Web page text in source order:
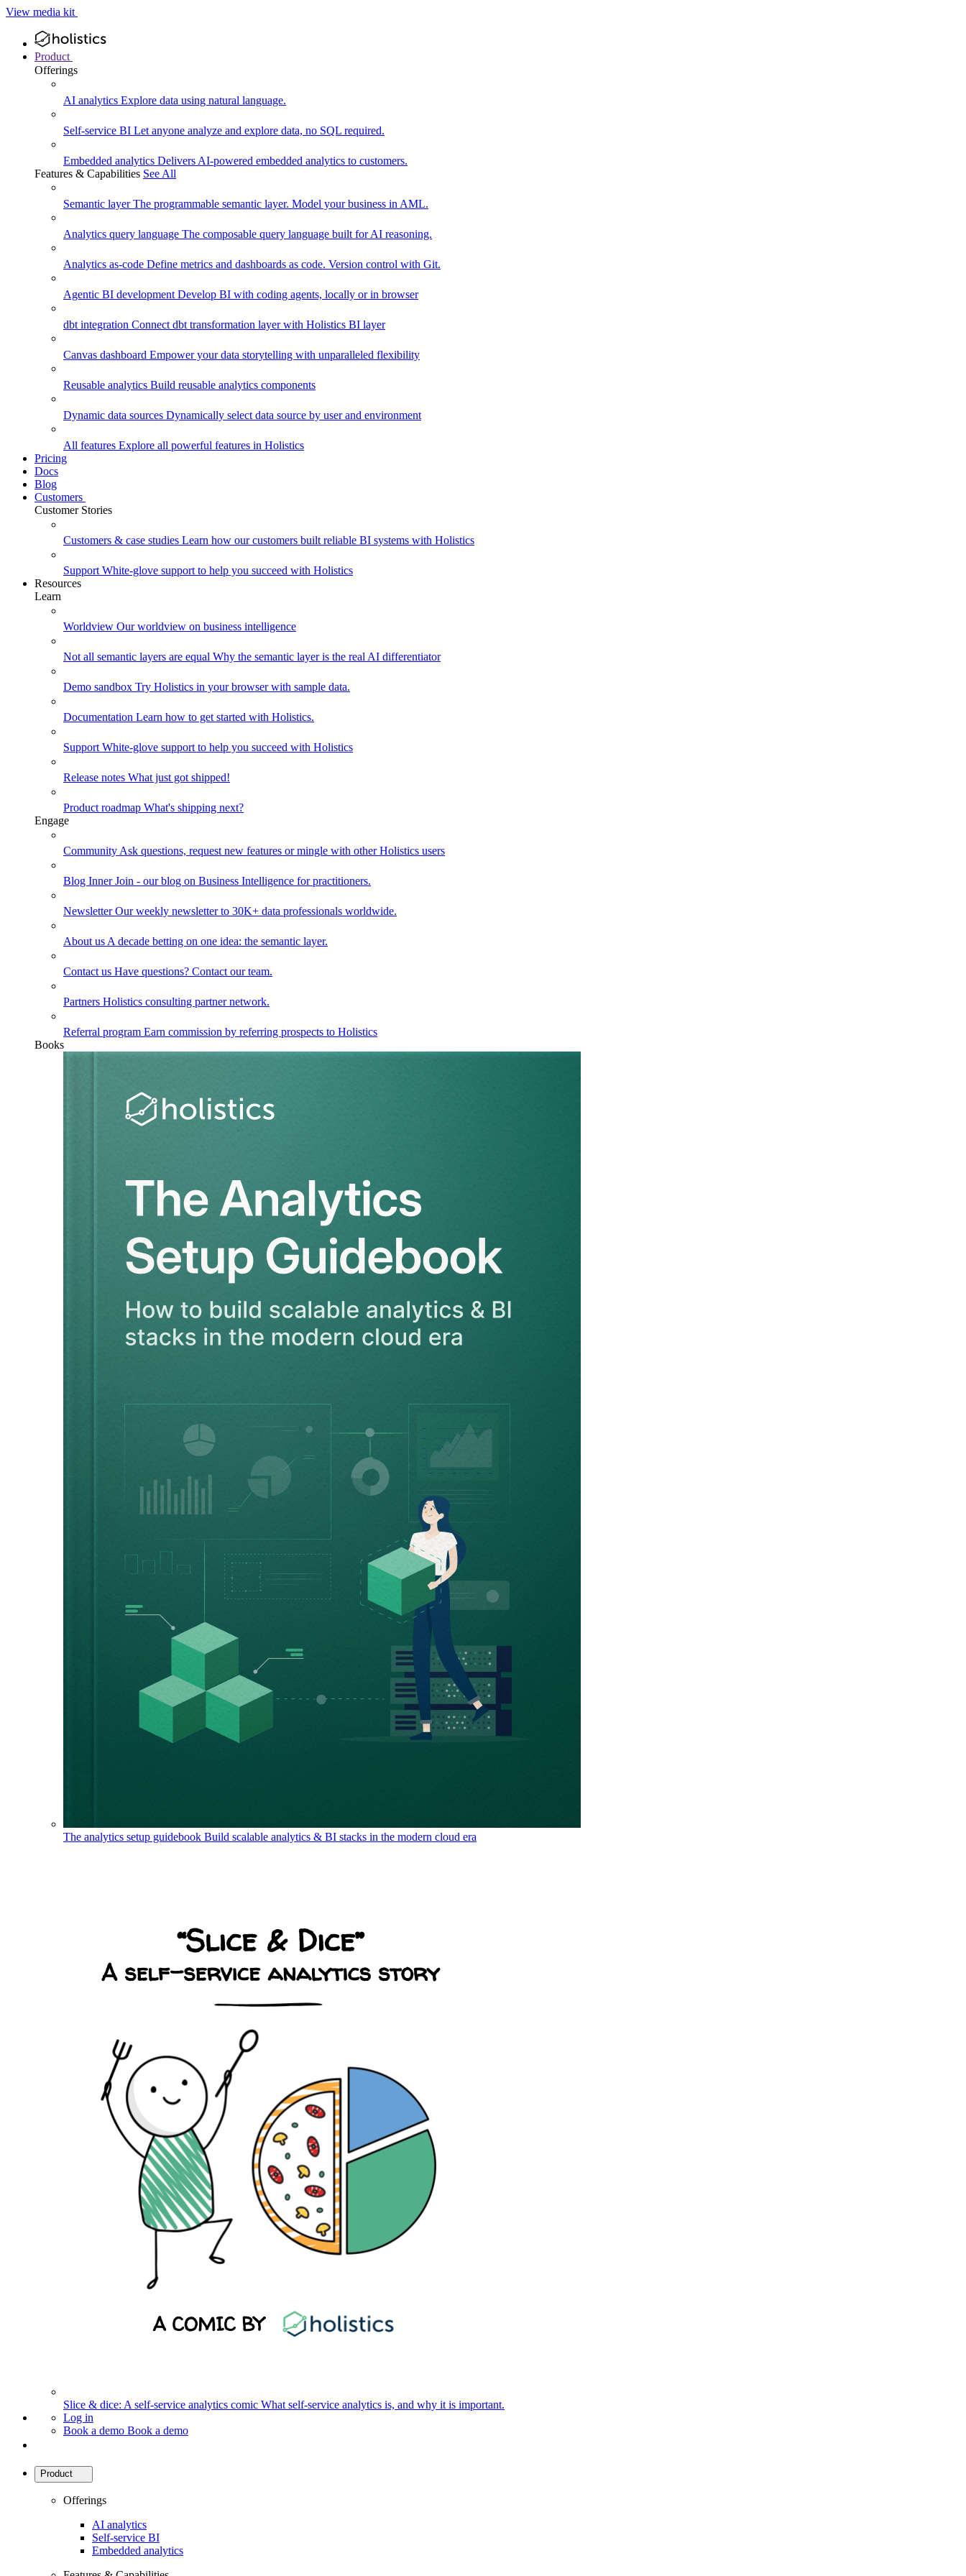
View media kit
Product
Offerings
AI analytics Explore data using natural language.
Self-service BI Let anyone analyze and explore data, no SQL required.
Embedded analytics Delivers AI-powered embedded analytics to customers.
Features & Capabilities See All
Semantic layerThe programmable semantic layer. Model your business in AML.
Analytics query language The composable query language built for AI reasoning.
Analytics as-code Define metrics and dashboards as code. Version control with Git.
Agentic BI development Develop BI with coding agents, locally or in browser
dbt integration Connect dbt transformation layer with Holistics BI layer
Canvas dashboard Empower your data storytelling with unparalleled flexibility
Reusable analytics Build reusable analytics components
Dynamic data sources Dynamically select data source by user and environment
All features Explore all powerful features in Holistics
Pricing
Docs
Blog
Customers
Customer Stories
Customers & case studies Learn how our customers built reliable BI systems with Holistics
Support White-glove support to help you succeed with Holistics
Resources
Learn
Worldview Our worldview on business intelligence
Not all semantic layers are equal Why the semantic layer is the real AI differentiator
Demo sandbox Try Holistics in your browser with sample data.
Documentation Learn how to get started with Holistics.
Support White-glove support to help you succeed with Holistics
Release notes What just got shipped!
Product roadmap What's shipping next?
Engage
Community Ask questions, request new features or mingle with other Holistics users
Blog Inner Join - our blog on Business Intelligence for practitioners.
NewsletterOur weekly newsletter to 30K+ data professionals worldwide.
About us A decade betting on one idea: the semantic layer.
Contact us Have questions? Contact our team.
Partners Holistics consulting partner network.
Referral program Earn commission by referring prospects to Holistics
Books
The analytics setup guidebook Build scalable analytics & BI stacks in the modern cloud era
Slice & dice: A self-service analytics comic What self-service analytics is, and why it is important.
Log in
Book a demo Book a demo
Product
Offerings
AI analytics
Self-service BI
Embedded analytics